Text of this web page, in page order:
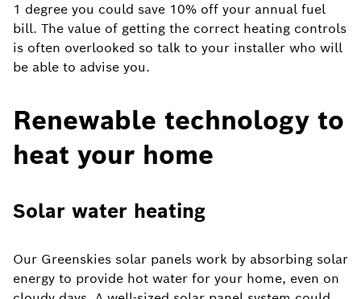
1 degree you could save 10% off your annual fuel
bill. The value of getting the correct heating controls
is often overlooked so talk to your installer who will
be able to advise you.
Renewable technology to
heat your home
Solar water heating
Our Greenskies solar panels work by absorbing solar
energy to provide hot water for your home, even on